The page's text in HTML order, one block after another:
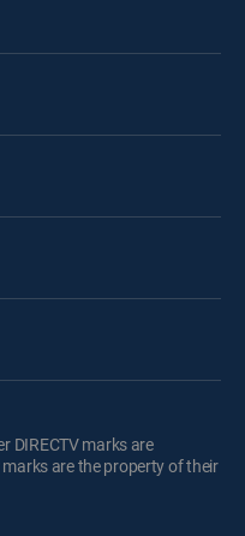
DIRECTV marks are
are the property of their